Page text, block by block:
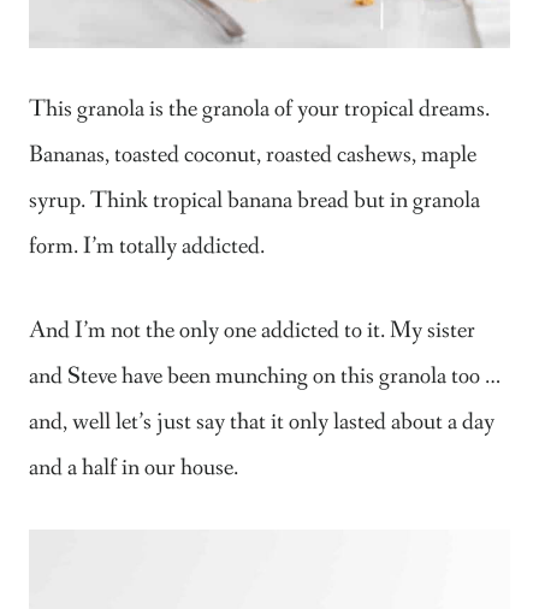
This granola is the granola of your tropical dreams.
Bananas, toasted coconut, roasted cashews, maple
syrup. Think tropical banana bread but in granola
form. I’m totally addicted.
And I’m not the only one addicted to it. My sister
and Steve have been munching on this granola too …
and, well let’s just say that it only lasted about a day
and a half in our house.